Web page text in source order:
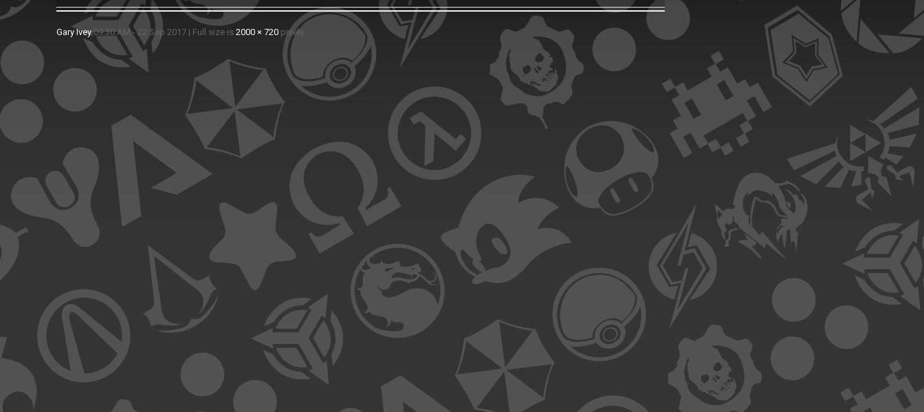
Gary Ivey 09:30 AM - 22 Sep 2017 | Full size is 2000 × 720 pixels